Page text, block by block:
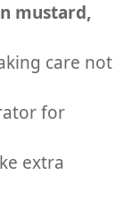
mustard,
care not
for
extra